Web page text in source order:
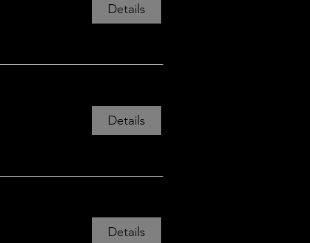
Details
Details
Details